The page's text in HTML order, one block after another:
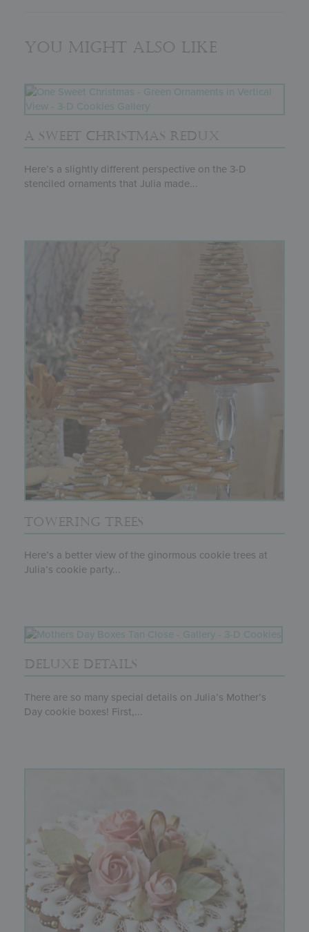
You might also like
A SWEET CHRISTMAS REDUX
Here’s a slightly different perspective on the 3-D
stenciled ornaments that Julia made...
TOWERING TREES
Here’s a better view of the ginormous cookie trees at
Julia’s cookie party...
DELUXE DETAILS
There are so many special details on Julia’s Mother’s
Day cookie boxes! First,...